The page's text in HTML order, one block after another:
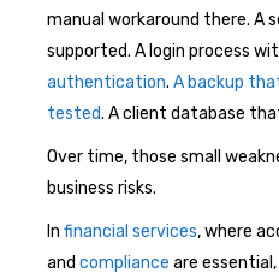
manual workaround there. A
supported. A login process
authentication. A backup
tested. A client database
Over time, those small
business risks.
In financial services, where
and compliance are